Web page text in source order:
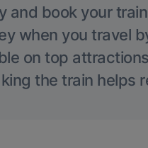
and book your
when you travel
on top
the train helps